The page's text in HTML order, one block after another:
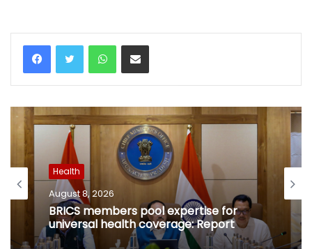
WhatsAppShare via Email
Health
August 8, 2026
BRICS members pool expertise for
universal health coverage: Report